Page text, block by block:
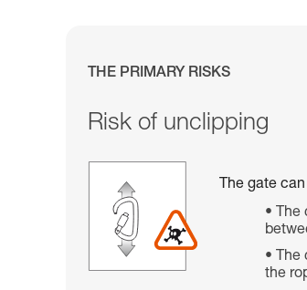
THE PRIMARY RISKS
Risk of unclipping
The gate
The
The
the